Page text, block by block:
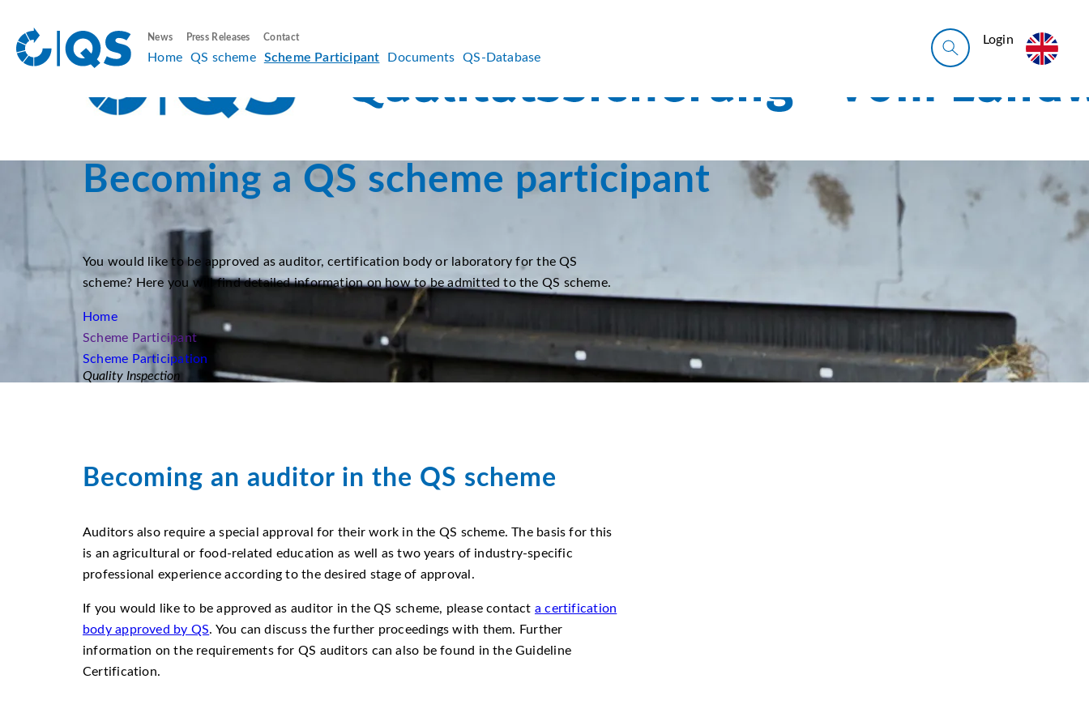
News Press Releases Contact
Home QS scheme Scheme Participant Documents QS-Database
Login
Becoming a QS scheme participant
You would like to be approved as auditor, certification body or laboratory for the QS
scheme? Here you will find detailed information on how to be admitted to the QS scheme.
Home
Scheme Participant
Scheme Participation
Quality Inspection
Becoming an auditor in the QS scheme
Auditors also require a special approval for their work in the QS scheme. The basis for this
is an agricultural or food-related education as well as two years of industry-specific
professional experience according to the desired stage of approval.
If you would like to be approved as auditor in the QS scheme, please contact a certification
body approved by QS. You can discuss the further proceedings with them. Further
information on the requirements for QS auditors can also be found in the Guideline
Certification.